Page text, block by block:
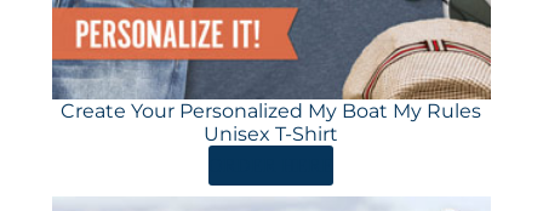
Create Your Personalized My Boat My Rules
Unisex T-Shirt